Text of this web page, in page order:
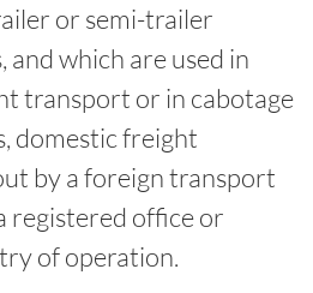
or semi-trailer
and which are used in
transport or in cabotage
domestic freight
by a foreign transport
registered office or
of operation.